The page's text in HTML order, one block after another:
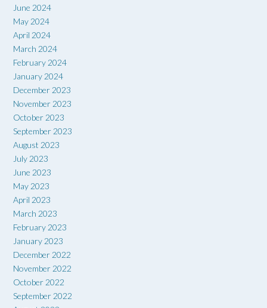
June 2024
May 2024
April 2024
March 2024
February 2024
January 2024
December 2023
November 2023
October 2023
September 2023
August 2023
July 2023
June 2023
May 2023
April 2023
March 2023
February 2023
January 2023
December 2022
November 2022
October 2022
September 2022